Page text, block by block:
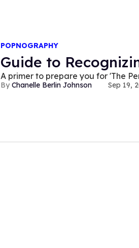
POPNOGRAPHY
Guide to
A primer to prepare you for 'The
Chanelle Berlin Johnson Sep 19,